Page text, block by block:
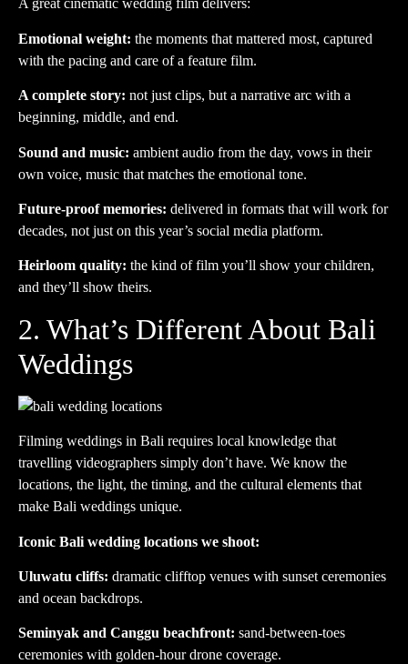
A great cinematic wedding film delivers:
Emotional weight: the moments that mattered most, captured
with the pacing and care of a feature film.
A complete story: not just clips, but a narrative arc with a
beginning, middle, and end.
Sound and music: ambient audio from the day, vows in their
own voice, music that matches the emotional tone.
Future-proof memories: delivered in formats that will work for
decades, not just on this year’s social media platform.
Heirloom quality: the kind of film you’ll show your children,
and they’ll show theirs.
2. What’s Different About Bali
Weddings
Filming weddings in Bali requires local knowledge that
travelling videographers simply don’t have. We know the
locations, the light, the timing, and the cultural elements that
make Bali weddings unique.
Iconic Bali wedding locations we shoot:
Uluwatu cliffs: dramatic clifftop venues with sunset ceremonies
and ocean backdrops.
Seminyak and Canggu beachfront: sand-between-toes
ceremonies with golden-hour drone coverage.